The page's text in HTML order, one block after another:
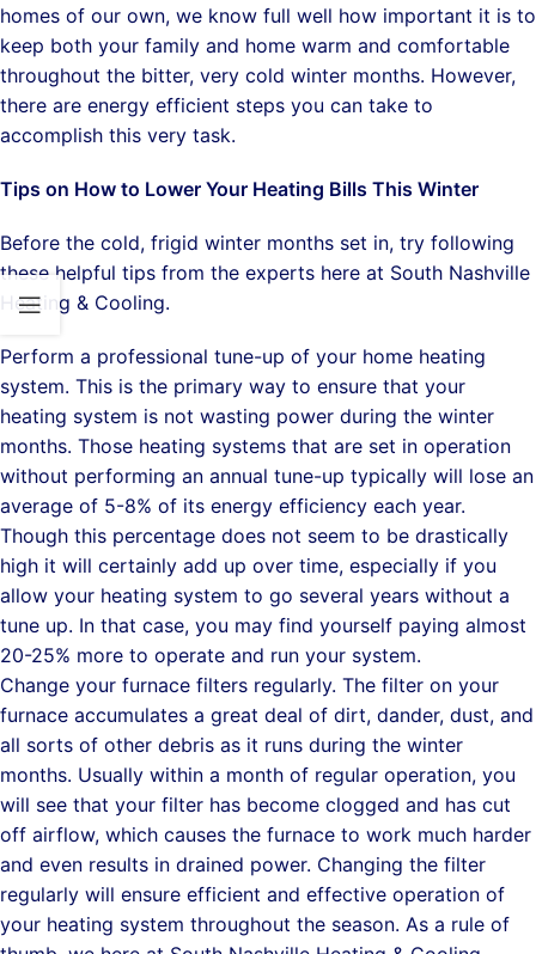
homes of our own, we know full well how important it is to
keep both your family and home warm and comfortable
throughout the bitter, very cold winter months. However,
there are energy efficient steps you can take to
accomplish this very task.
Tips on How to Lower Your Heating Bills This Winter
Before the cold, frigid winter months set in, try following
these helpful tips from the experts here at South Nashville
Heating & Cooling.
Perform a professional tune-up of your home heating
system. This is the primary way to ensure that your
heating system is not wasting power during the winter
months. Those heating systems that are set in operation
without performing an annual tune-up typically will lose an
average of 5-8% of its energy efficiency each year.
Though this percentage does not seem to be drastically
high it will certainly add up over time, especially if you
allow your heating system to go several years without a
tune up. In that case, you may find yourself paying almost
20-25% more to operate and run your system.
Change your furnace filters regularly. The filter on your
furnace accumulates a great deal of dirt, dander, dust, and
all sorts of other debris as it runs during the winter
months. Usually within a month of regular operation, you
will see that your filter has become clogged and has cut
off airflow, which causes the furnace to work much harder
and even results in drained power. Changing the filter
regularly will ensure efficient and effective operation of
your heating system throughout the season. As a rule of